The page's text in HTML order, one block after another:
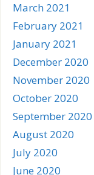
March 2021
February 2021
January 2021
December 2020
November 2020
October 2020
September 2020
August 2020
July 2020
June 2020